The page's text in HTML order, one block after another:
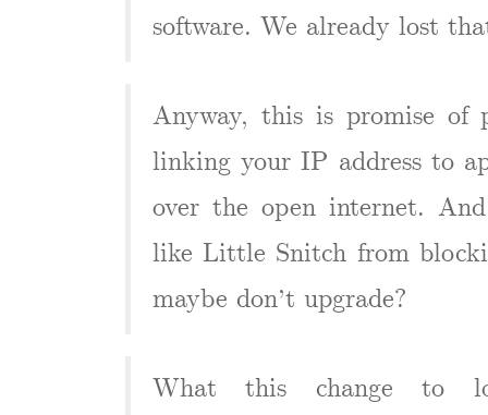
software. We already lost
Anyway, this is promise of
linking your IP address to
over the open internet.
like Little Snitch from
maybe don’t upgrade?
What this change to